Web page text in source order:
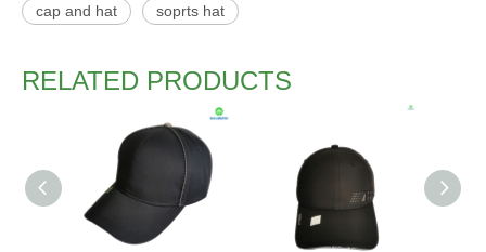
cap and hat soprts hat
RELATED PRODUCTS